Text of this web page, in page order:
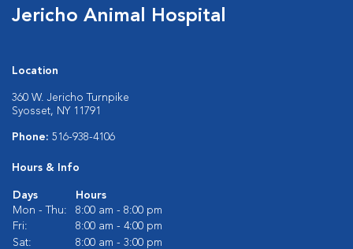
Jericho Animal Hospital
Location
360 W. Jericho Turnpike
Syosset, NY 11791
Phone: 516-938-4106
Hours & Info
Days
Hours
Mon - Thu:
8:00 am - 8:00 pm
Fri:
8:00 am - 4:00 pm
Sat:
8:00 am - 3:00 pm